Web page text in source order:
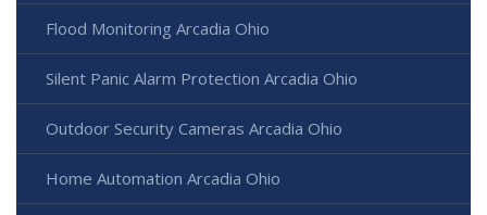
Flood Monitoring Arcadia Ohio
Silent Panic Alarm Protection Arcadia Ohio
Outdoor Security Cameras Arcadia Ohio
Home Automation Arcadia Ohio